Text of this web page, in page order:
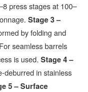
press stages at 100–
Stage 3 –
by folding and
seamless barrels
is used. Stage 4 –
deburred in stainless
5 – Surface